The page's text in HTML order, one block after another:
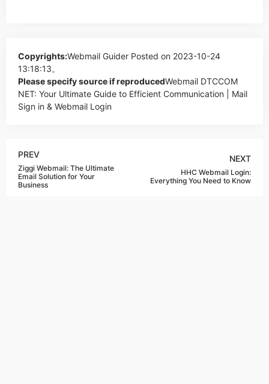
Copyrights:Webmail Guider Posted on 2023-10-24
13:18:13。
Please specify source if reproducedWebmail DTCCOM
NET: Your Ultimate Guide to Efficient Communication | Mail
Sign in & Webmail Login
PREV
Ziggi Webmail: The Ultimate
Email Solution for Your
Business
NEXT
HHC Webmail Login:
Everything You Need to Know